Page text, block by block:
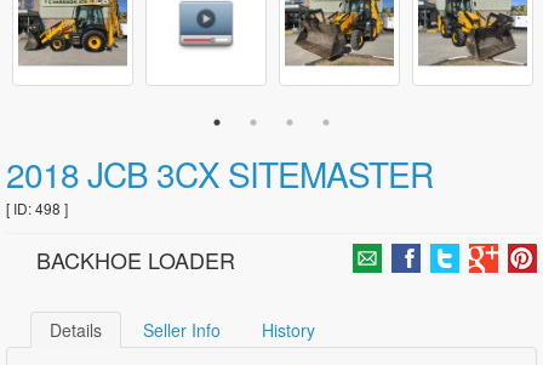
2018 JCB 3CX SITEMASTER
[ ID: 498 ]
BACKHOE LOADER
Details Seller Info History